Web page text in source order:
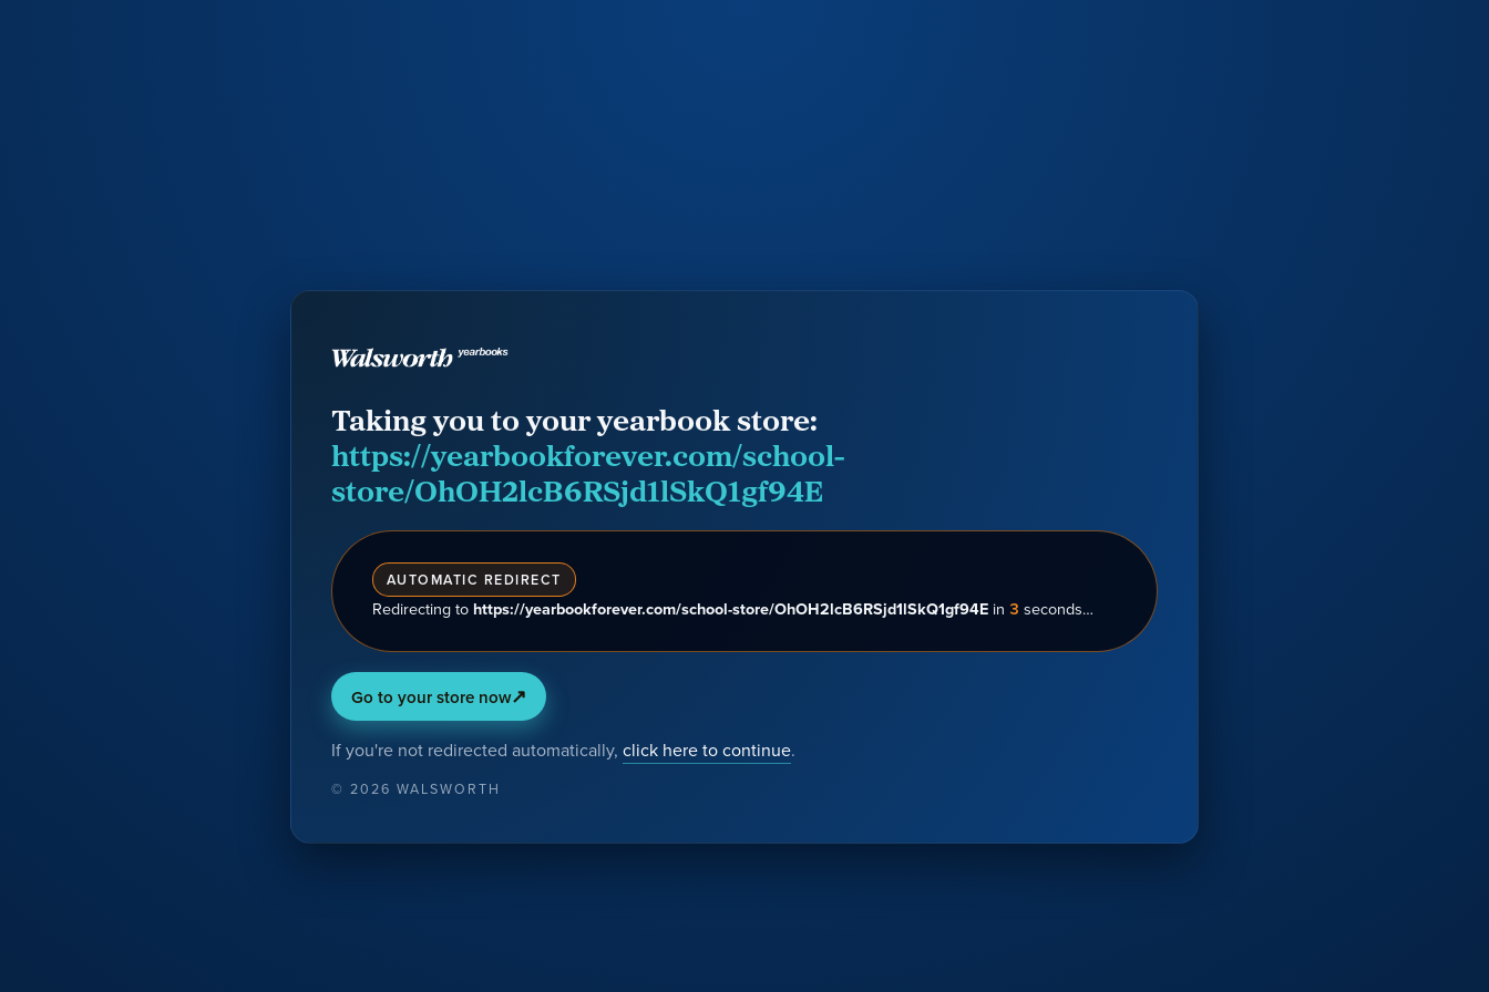
Taking you to your yearbook store:
https://yearbookforever.com/school-
store/OhOH2lcB6RSjd1lSkQ1gf94E
AUTOMATIC REDIRECT
Redirectingto https://yearbookforever.com/school-store/OhOH2lcB6RSjd1lSkQ1gf94E in 3 seconds…
Go to your store now↗
If you're not redirected automatically, click here to continue.
© 2026 WALSWORTH